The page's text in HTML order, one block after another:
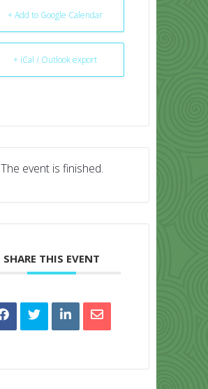
+ Add to Google Calendar
+ iCal / Outlook export
The event is finished.
SHARE THIS EVENT